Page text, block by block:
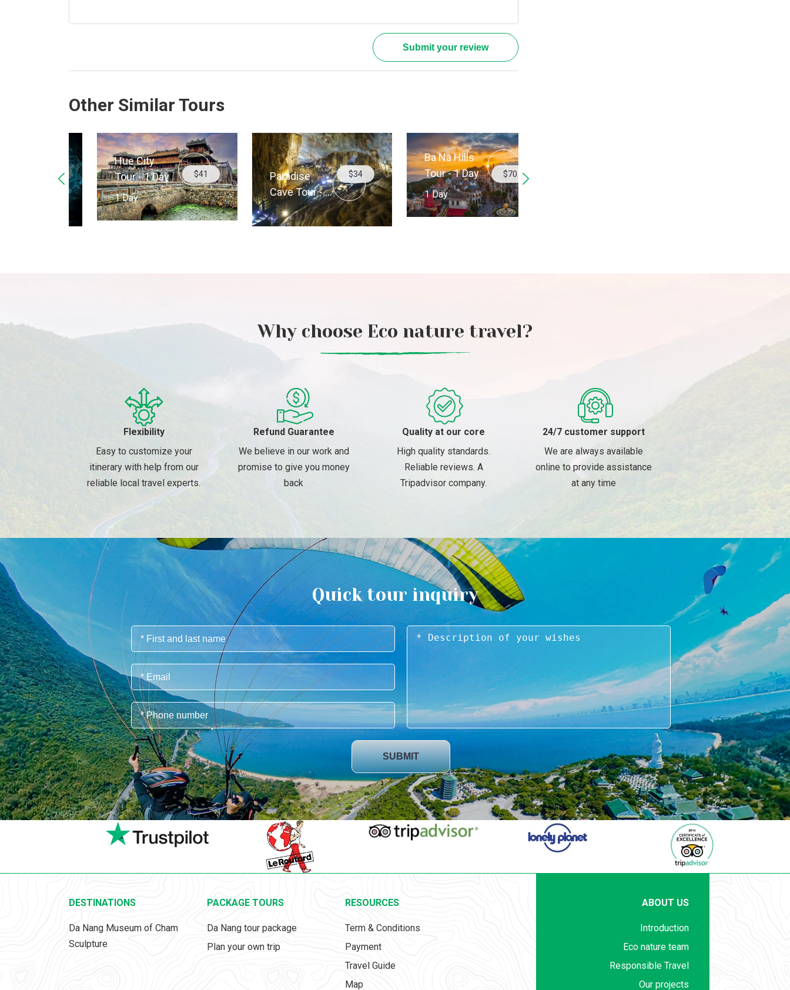
Submit your review
Other Similar Tours
Hue City
Tour - 1 Day
1 Day
$41
Paradise
Cave Tour - 1
Day
$34
Ba Na Hills
Tour - 1 Day
1 Day
$70
Why choose Eco nature travel?
Flexibility
Easy to customize your
itinerary with help from our
reliable local travel experts.
Refund Guarantee
We believe in our work and
promise to give you money
back
Quality at our core
High quality standards.
Reliable reviews. A
Tripadvisor company.
24/7 customer support
We are always available
online to provide assistance
at any time
Quick tour inquiry
SUBMIT
DESTINATIONS
Da Nang Museum of Cham
Sculpture
PACKAGE TOURS
Da Nang tour package
Plan your own trip
RESOURCES
Term & Conditions
Payment
Travel Guide
Map
ABOUT US
Introduction
Eco nature team
Responsible Travel
Our projects